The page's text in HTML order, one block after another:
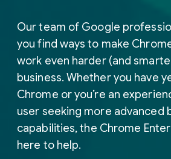
Our team of Google
you find ways to make
work even harder (and
business. Whether you have
Chrome or you’re an
user seeking more advanced
capabilities, the Chrome
here to help.